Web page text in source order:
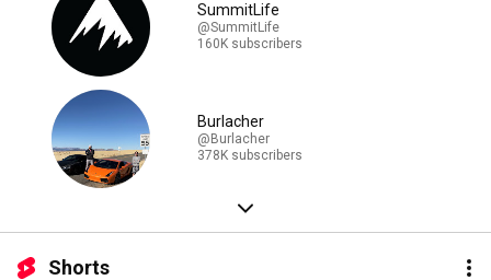
SummitLife
@SummitLife
160K subscribers
Burlacher
@Burlacher
378K subscribers
Shorts